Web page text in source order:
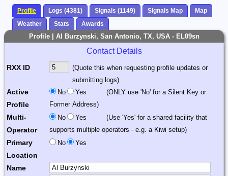
Profile Logs (4381) Signals (1149) Signals Map
Map
Weather
Stats Awards
Profile | Al Burzynski, San Antonio, TX, USA - EL09sn
Contact Details
RXX ID
(Quote this when requesting profile updates or
submitting logs)
Active
Profile
No Yes
(ONLY use 'No' for a Silent Key or
Former Address)
Multi-
Operator
No Yes
(Use 'Yes' for a shared facility that
supports multiple operators - e.g. a Kiwi setup)
Primary
Location
No Yes
Name